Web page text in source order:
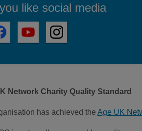
like social media
Network Charity Quality Standard
has achieved the Age UK